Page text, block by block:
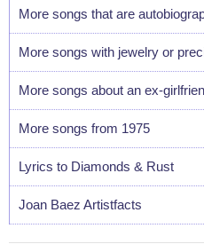
More songs that are
More songs with jewelry or
More songs about an ex-
More songs from 1975
Lyrics to Diamonds & Rust
Joan Baez Artistfacts